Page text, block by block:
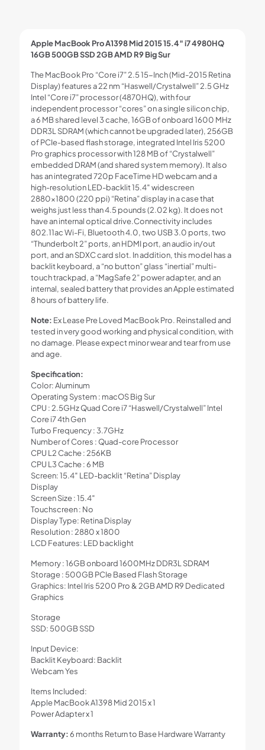
Apple MacBook Pro A1398 Mid 2015 15.4″ i7 4980HQ
16GB 500GB SSD 2GB AMD R9 Big Sur
The MacBook Pro “Core i7” 2.5 15-Inch (Mid-2015 Retina
Display) features a 22 nm “Haswell/Crystalwell” 2.5 GHz
Intel “Core i7” processor (4870HQ), with four
independent processor “cores” on a single silicon chip,
a 6 MB shared level 3 cache, 16GB of onboard 1600 MHz
DDR3L SDRAM (which cannot be upgraded later), 256GB
of PCIe-based flash storage, integrated Intel Iris 5200
Pro graphics processor with 128 MB of “Crystalwell”
embedded DRAM (and shared system memory). It also
has an integrated 720p FaceTime HD webcam and a
high-resolution LED-backlit 15.4″ widescreen
2880×1800 (220 ppi) “Retina” display in a case that
weighs just less than 4.5 pounds (2.02 kg). It does not
have an internal optical drive.Connectivity includes
802.11ac Wi-Fi, Bluetooth 4.0, two USB 3.0 ports, two
“Thunderbolt 2” ports, an HDMI port, an audio in/out
port, and an SDXC card slot. In addition, this model has a
backlit keyboard, a “no button” glass “inertial” multi-
touch trackpad, a “MagSafe 2” power adapter, and an
internal, sealed battery that provides an Apple estimated
8 hours of battery life.
Note: Ex Lease Pre Loved MacBook Pro. Reinstalled and
tested in very good working and physical condition, with
no damage. Please expect minor wear and tear from use
and age.
Specification:
Color: Aluminum
Operating System : macOS Big Sur
CPU : 2.5GHz Quad Core i7 “Haswell/Crystalwell” Intel
Core i7 4th Gen
Turbo Frequency : 3.7GHz
Number of Cores : Quad-core Processor
CPU L2 Cache : 256KB
CPU L3 Cache : 6 MB
Screen: 15.4″ LED-backlit “Retina” Display
Display
Screen Size : 15.4″
Touchscreen : No
Display Type: Retina Display
Resolution : 2880 x 1800
LCD Features: LED backlight
Memory : 16GB onboard 1600MHz DDR3L SDRAM
Storage : 500GB PCIe Based Flash Storage
Graphics: Intel Iris 5200 Pro & 2GB AMD R9 Dedicated
Graphics
Storage
SSD: 500GB SSD
Input Device:
Backlit Keyboard: Backlit
Webcam Yes
Items Included:
Apple MacBook A1398 Mid 2015 x 1
Power Adapter x 1
Warranty:6 months Return to Base Hardware Warranty